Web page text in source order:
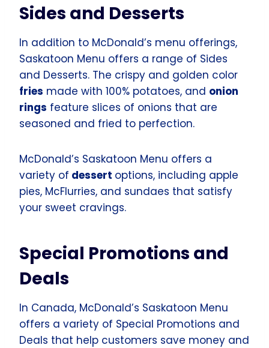
Sides and Desserts
In addition to McDonald’s menu offerings,
Saskatoon Menu offers a range of Sides
and Desserts. The crispy and golden color
fries made with 100% potatoes, and onion
rings feature slices of onions that are
seasoned and fried to perfection.
McDonald’s Saskatoon Menu offers a
variety of dessert options, including apple
pies, McFlurries, and sundaes that satisfy
your sweet cravings.
Special Promotions and
Deals
In Canada, McDonald’s Saskatoon Menu
offers a variety of Special Promotions and
Deals that help customers save money and